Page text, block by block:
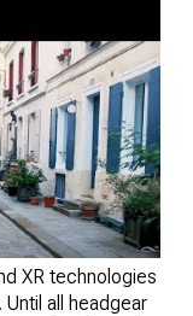
XR technologies
all headgear